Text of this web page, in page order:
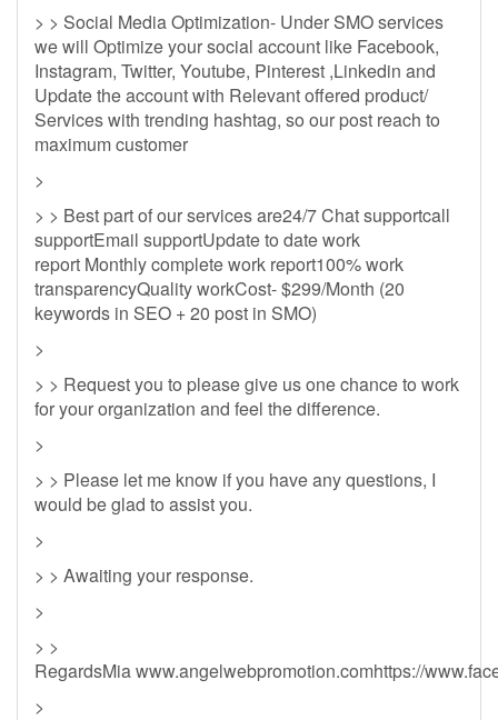
> > Social Media Optimization- Under SMO services
we will Optimize your social account like Facebook,
Instagram, Twitter, Youtube, Pinterest ,Linkedin and
Update the account with Relevant offered product/
Services with trending hashtag, so our post reach to
maximum customer
>
> > Best part of our services are24/7 Chat supportcall
supportEmail supportUpdate to date work
report Monthly complete work report100% work
transparencyQuality workCost- $299/Month (20
keywords in SEO + 20 post in SMO)
>
> > Request you to please give us one chance to work
for your organization and feel the difference.
>
> > Please let me know if you have any questions, I
would be glad to assist you.
>
> > Awaiting your response.
>
> >
RegardsMia www.angelwebpromotion.comhttps://
>